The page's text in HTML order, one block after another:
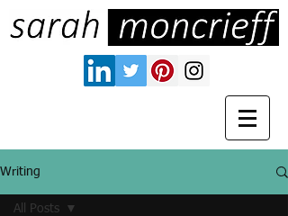
Writing
All Posts